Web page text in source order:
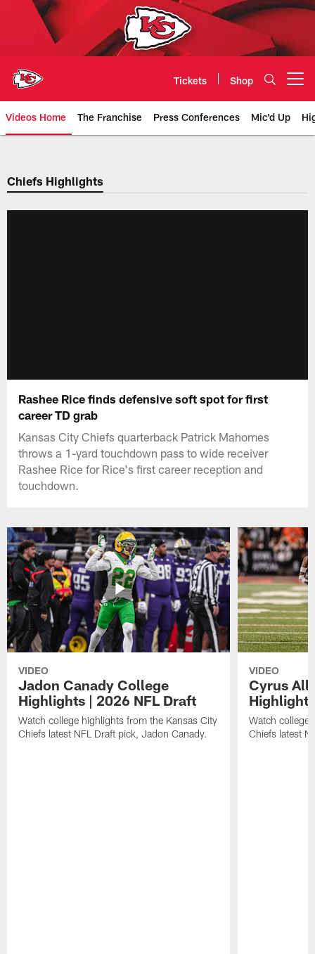
Tickets Shop
Videos Home The Franchise Press Conferences Mic'd Up
Chiefs Video | Kansas City
Chiefs Highlights
Rashee Rice finds defensive soft spot for first
career TD grab
Kansas City Chiefs quarterback Patrick Mahomes
throws a 1-yard touchdown pass to wide receiver
Rashee Rice for Rice's first career reception and
touchdown.
VIDEO
Jadon Canady College
Highlights | 2026 NFL Draft
Watch college highlights from the Kansas City
Chiefs latest NFL Draft pick, Jadon Canady.
VIDEO
Cyrus
Watch college
Chiefs latest